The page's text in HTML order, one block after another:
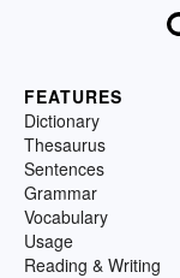
FEATURES
Dictionary
Thesaurus
Sentences
Grammar
Vocabulary
Usage
Reading & Writing